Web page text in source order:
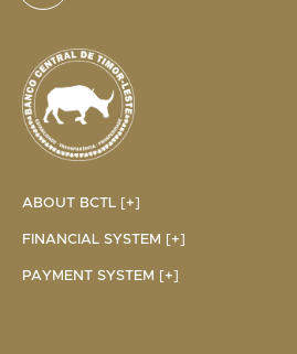
ABOUT BCTL [+]
FINANCIAL SYSTEM [+]
PAYMENT SYSTEM [+]